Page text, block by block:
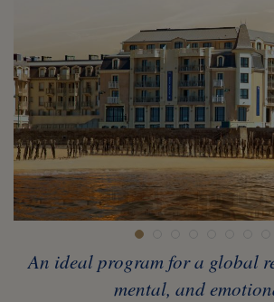
An ideal program for a global
mental, and